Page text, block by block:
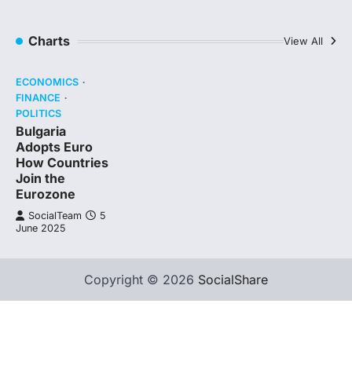
Charts View All
ECONOMICS
FINANCE
POLITICS
Bulgaria
Adopts Euro
How Countries
Join the
Eurozone
SocialTeam
5
June 2025
Copyright © 2026 SocialShare